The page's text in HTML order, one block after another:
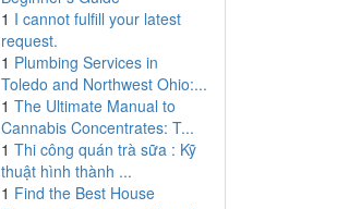
1 I cannot fulfill your latest
request.
1 Plumbing Services in
Toledo and Northwest Ohio:...
1 The Ultimate Manual to
Cannabis Concentrates: T...
1 Thi công quán trà sữa : Kỹ
thuật hình thành ...
1 Find the Best House